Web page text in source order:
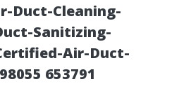
Duct-Cleaning-
Sanitizing-
Air-Duct-
653791